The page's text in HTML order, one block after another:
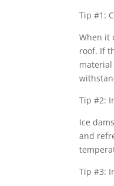
Tip #1:
When it
roof. If
Tip #2:
Ice
and
Tip #3: